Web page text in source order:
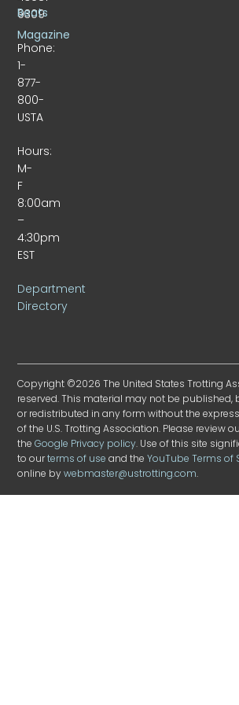
9309
Phone:
1-
877-
800-
USTA
Hours:
M-
F
8:00am
–
4:30pm
EST
Department
Directory
Beats
Magazine
Copyright ©2026 The United States Trotting
reserved. This material may not be published,
or redistributed in any form without the
of the U.S. Trotting Association. Please review
theGoogle Privacy policy. Use of this site
to ourterms of use and theYouTube Terms of
online bywebmaster@ustrotting.com.